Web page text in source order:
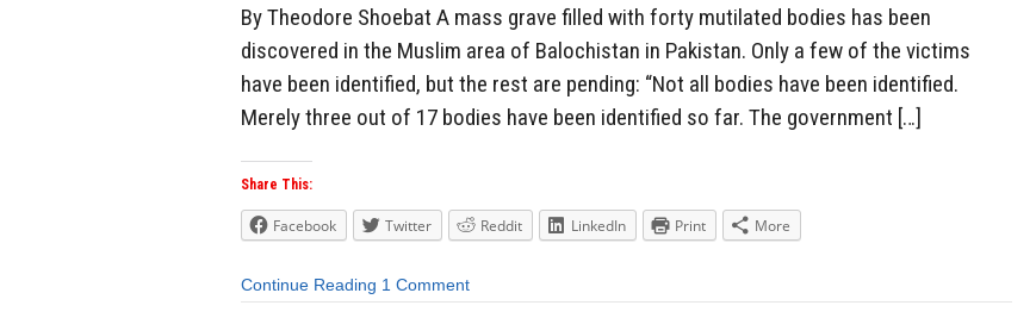
By Theodore Shoebat A mass grave filled with forty mutilated bodies has been
discovered in the Muslim area of Balochistan in Pakistan. Only a few of the victims
have been identified, but the rest are pending: “Not all bodies have been identified.
Merely three out of 17 bodies have been identified so far. The government […]
Share This:
Facebook Twitter Reddit LinkedIn Print More
Continue Reading 1 Comment